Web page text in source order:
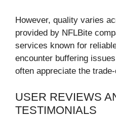
However, quality varies
provided by NFLBite
services known for
encounter buffering
often appreciate the
USER REVIEWS
TESTIMONIALS